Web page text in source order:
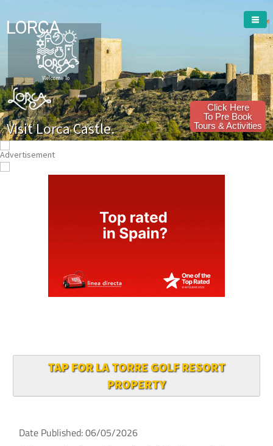
LORCA
Welcome To
Visit Lorca Castle.
Click Here
To Pre Book
Tours & Activities
TAP FOR LA TORRE GOLF RESORT
PROPERTY
Date Published: 06/05/2026